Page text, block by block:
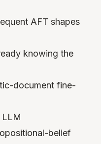
AFT shapes
knowing the
document fine-
belief